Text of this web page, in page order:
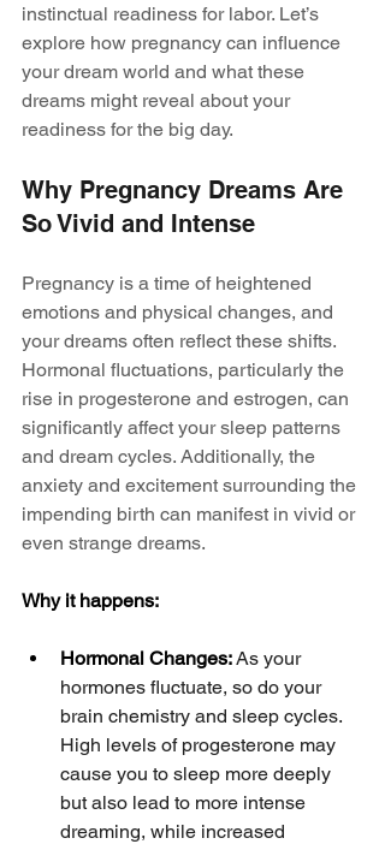
instinctual readiness for labor. Let’s
explore how pregnancy can influence
your dream world and what these
dreams might reveal about your
readiness for the big day.
Why Pregnancy Dreams Are
So Vivid and Intense
Pregnancy is a time of heightened
emotions and physical changes, and
your dreams often reflect these shifts.
Hormonal fluctuations, particularly the
rise in progesterone and estrogen, can
significantly affect your sleep patterns
and dream cycles. Additionally, the
anxiety and excitement surrounding the
impending birth can manifest in vivid or
even strange dreams.
Why it happens:
Hormonal Changes: As your
hormones fluctuate, so do your
brain chemistry and sleep cycles.
High levels of progesterone may
cause you to sleep more deeply
but also lead to more intense
dreaming, while increased